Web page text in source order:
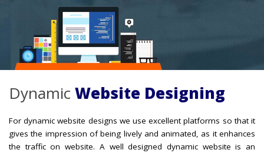
Dynamic Website Designing
For dynamic website designs we use excellent platforms so that it
gives the impression of being lively and animated, as it enhances
the traffic on website. A well designed dynamic website is an